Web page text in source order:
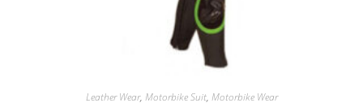
Leather Wear, Motorbike Suit, Motorbike Wear